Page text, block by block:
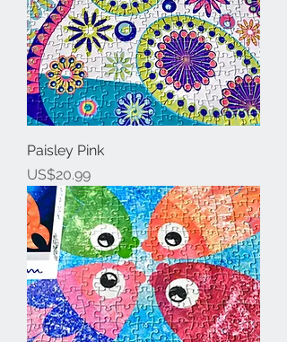
Paisley Pink
Price
US$20.99